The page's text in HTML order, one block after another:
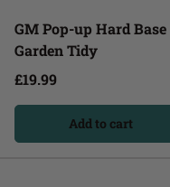
GM Pop-up Hard Base
Garden Tidy
£19.99
Add to cart